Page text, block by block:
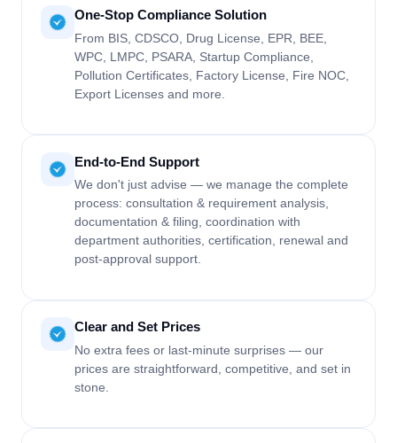
One-Stop Compliance Solution
From BIS, CDSCO, Drug License, EPR, BEE,
WPC, LMPC, PSARA, Startup Compliance,
Pollution Certificates, Factory License, Fire NOC,
Export Licenses and more.
End-to-End Support
We don't just advise — we manage the complete
process: consultation & requirement analysis,
documentation & filing, coordination with
department authorities, certification, renewal and
post-approval support.
Clear and Set Prices
No extra fees or last-minute surprises — our
prices are straightforward, competitive, and set in
stone.